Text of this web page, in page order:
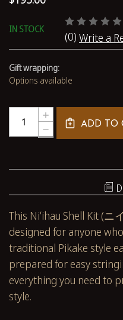
IN STOCK
(0) Write a
Gift wrapping:
Options available
DECREASE
QUANTITY
MOMI
FROM
NIʻIHAU
–
PRE-
POKED
SHELL
SUPPLY
INCREASE
QUANTITY
OF
GENUINE
NIʻIHAU
PRE-
POKED
SUPPLY
KIT
#3117
ADD TO
This Niʻihau Shell Kit (
designed for anyone
traditional Pikake style
prepared for easy
everything you need to
style.